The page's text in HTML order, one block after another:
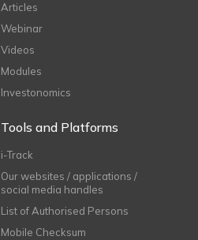
Articles
Webinar
Videos
Modules
Investonomics
Tools and Platforms
i-Track
Our websites / applications /
social media handles
List of Authorised Persons
Mobile Checksum